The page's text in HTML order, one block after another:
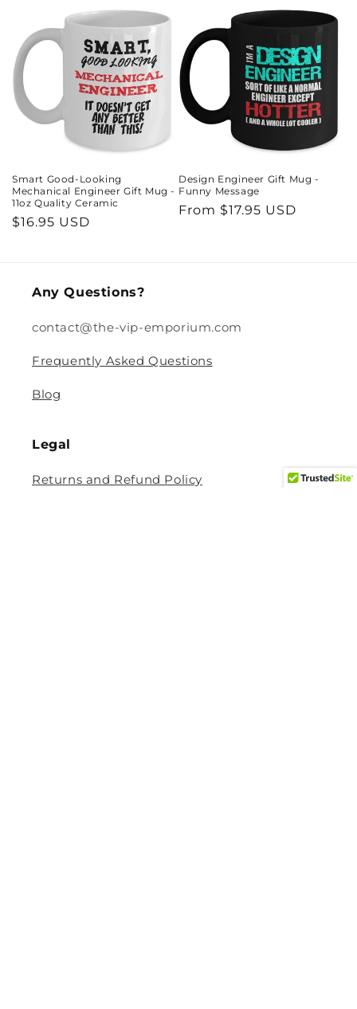
Smart Good-Looking
Mechanical Engineer Gift Mug -
11oz Quality Ceramic
Regular
$16.95 USD
Design Engineer Gift Mug -
Funny Message
Regular
From $17.95 USD
Any Questions?
contact@the-vip-emporium.com
Frequently Asked Questions
Blog
Legal
Returns and Refund Policy